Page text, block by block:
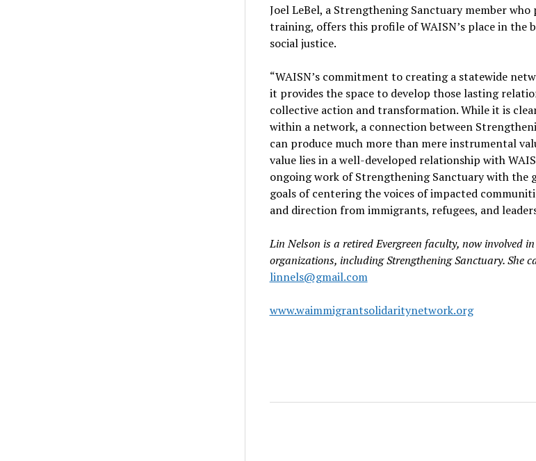
Joel LeBel, a Strengthening Sanctuary member who
training, offers this profile of WAISN’s place in the
social justice.
“WAISN’s commitment to creating a statewide
it provides the space to develop those lasting
collective action and transformation. While it is
within a network, a connection between
can produce much more than mere instrumental
value lies in a well-developed relationship with
ongoing work of Strengthening Sanctuary with the
goals of centering the voices of impacted
and direction from immigrants, refugees, and
Lin Nelson is a retired Evergreen faculty, now involved
organizations, including Strengthening Sanctuary. She
linnels@gmail.com
www.waimmigrantsolidaritynetwork.org